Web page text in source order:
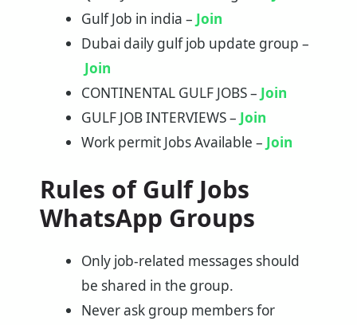
Gulf Job in india – Join
Dubai daily gulf job update group –
Join
CONTINENTAL GULF JOBS – Join
GULF JOB INTERVIEWS – Join
Work permit Jobs Available – Join
Rules of Gulf Jobs
WhatsApp Groups
Only job-related messages should
be shared in the group.
Never ask group members for